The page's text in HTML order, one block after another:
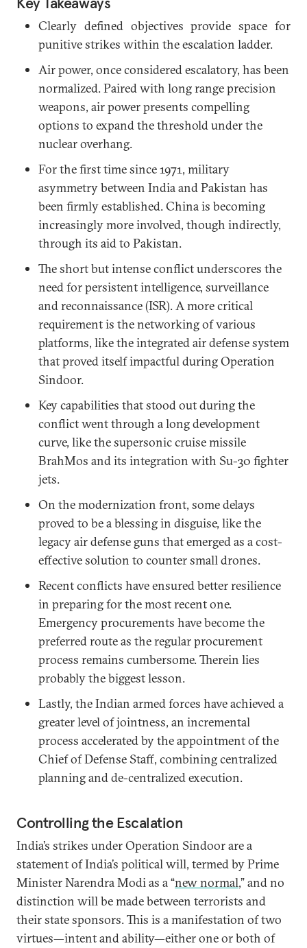
Clearly defined objectives provide space for
punitive strikes within the escalation ladder.
Air power, once considered escalatory, has been
normalized. Paired with long range precision
weapons, air power presents compelling
options to expand the threshold under the
nuclear overhang.
For the first time since 1971, military
asymmetry between India and Pakistan has
been firmly established. China is becoming
increasingly more involved, though indirectly,
through its aid to Pakistan.
The short but intense conflict underscores the
need for persistent intelligence, surveillance
and reconnaissance (ISR). A more critical
requirement is the networking of various
platforms, like the integrated air defense system
that proved itself impactful during Operation
Sindoor.
Key capabilities that stood out during the
conflict went through a long development
curve, like the supersonic cruise missile
BrahMos and its integration with Su-30 fighter
jets.
On the modernization front, some delays
proved to be a blessing in disguise, like the
legacy air defense guns that emerged as a cost-
effective solution to counter small drones.
Recent conflicts have ensured better resilience
in preparing for the most recent one.
Emergency procurements have become the
preferred route as the regular procurement
process remains cumbersome. Therein lies
probably the biggest lesson.
Lastly, the Indian armed forces have achieved a
greater level of jointness, an incremental
process accelerated by the appointment of the
Chief of Defense Staff, combining centralized
planning and de-centralized execution.
Controlling the Escalation
India’s strikes under Operation Sindoor are a
statement of India’s political will, termed by Prime
Minister Narendra Modi as a “new normal,” and no
distinction will be made between terrorists and
their state sponsors. This is a manifestation of two
virtues—intent and ability—either one or both of